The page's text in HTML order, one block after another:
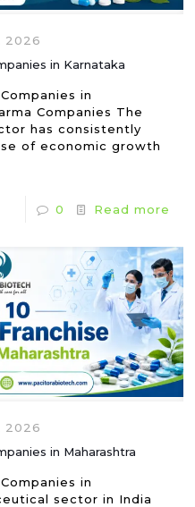
2026
in Karnataka
in
Companies The
has consistently
of economic growth
0 Read more
2026
in Maharashtra
in
sector in India